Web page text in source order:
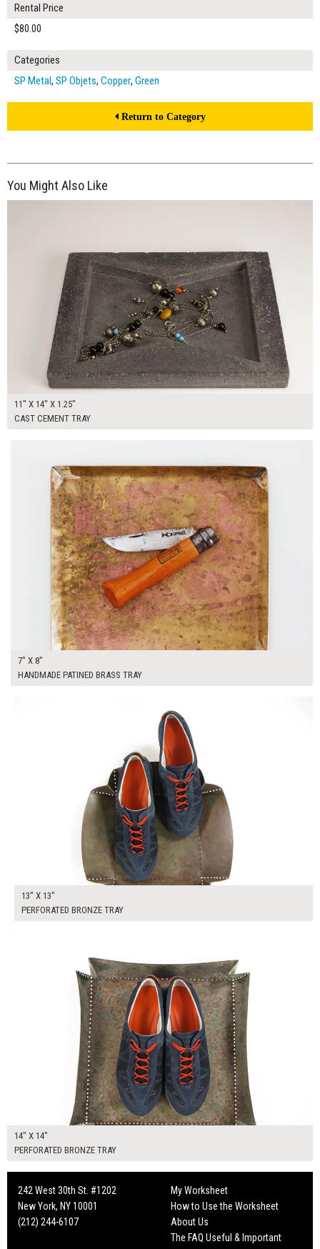
Rental Price
$80.00
Categories
SP Metal, SP Objets, Copper, Green
Return to Category
You Might Also Like
$80.00
11" X 14" X 1.25"
CAST CEMENT TRAY
7" X 8"
HANDMADE PATINED BRASS TRAY
13" X 13"
PERFORATED BRONZE TRAY
14" X 14"
PERFORATED BRONZE TRAY
242 West 30th St. #1202
New York, NY 10001
(212) 244-6107
My Worksheet
How to Use the Worksheet
About Us
The FAQ Useful & Important